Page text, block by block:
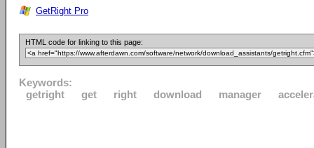
GetRight Pro
HTML code for linking to this page:
Keywords:
getright
get right download manager